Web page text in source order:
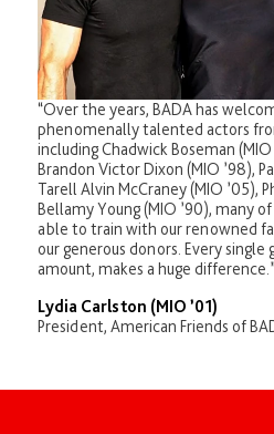
“Over the years, BADA has
phenomenally talented actors
including Chadwick Boseman (MIO
Brandon Victor Dixon (MIO ’98),
Tarell Alvin McCraney (MIO ’05),
Bellamy Young (MIO ’90), many
able to train with our renowned
our generous donors. Every
amount, makes a huge difference.”
Lydia Carlston (MIO ’01)
President, American Friends of